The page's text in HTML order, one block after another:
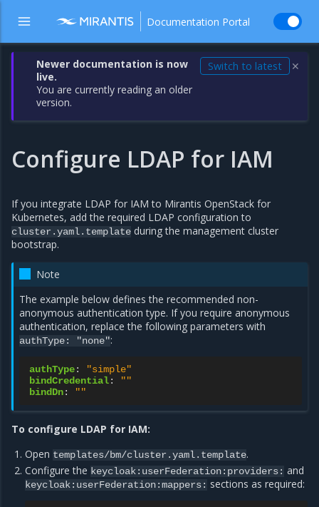
Documentation Portal
Newer documentation is now
live.
You are currently reading an older
version.
Switch to latest ✕
Configure LDAP for IAM
If you integrate LDAP for IAM to Mirantis OpenStack for
Kubernetes, add the required LDAP configuration to
cluster.yaml.template during the management cluster
bootstrap.
Note
The example below defines the recommended non-
anonymous authentication type. If you require anonymous
authentication, replace the following parameters with
authType: "none":
authType:
"simple"
bindCredential:
""
bindDn: ""
To configure LDAP for IAM:
Open templates/bm/cluster.yaml.template.
Configure the keycloak:userFederation:providers: and
keycloak:userFederation:mappers: sections as required: